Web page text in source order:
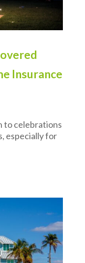
Insurance
to celebrations
especially for